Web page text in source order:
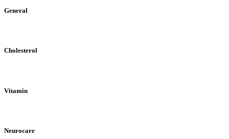
General
Cholesterol
Vitamin
Neurocare